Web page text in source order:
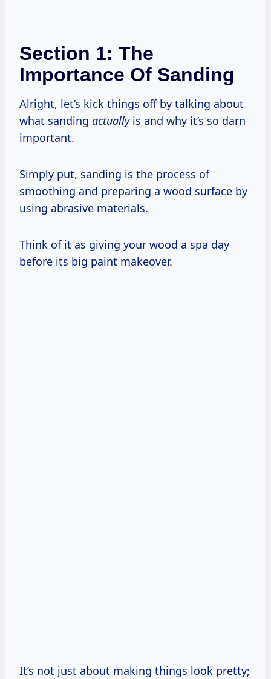
Section 1: The
Importance Of Sanding
Alright, let’s kick things off by talking about
what sanding actuallyis and why it’s so darn
important.
Simply put, sanding is the process of
smoothing and preparing a wood surface by
using abrasive materials.
Think of it as giving your wood a spa day
before its big paint makeover.
It’s not just about making things look pretty;